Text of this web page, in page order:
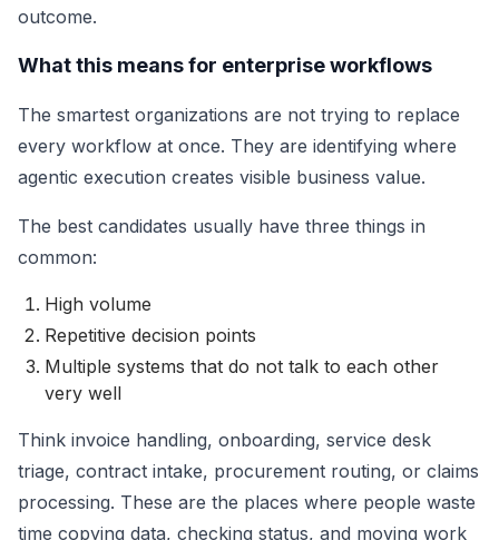
outcome.
What this means for enterprise workflows
The smartest organizations are not trying to replace
every workflow at once. They are identifying where
agentic execution creates visible business value.
The best candidates usually have three things in
common:
High volume
Repetitive decision points
Multiple systems that do not talk to each other
very well
Think invoice handling, onboarding, service desk
triage, contract intake, procurement routing, or claims
processing. These are the places where people waste
time copying data, checking status, and moving work